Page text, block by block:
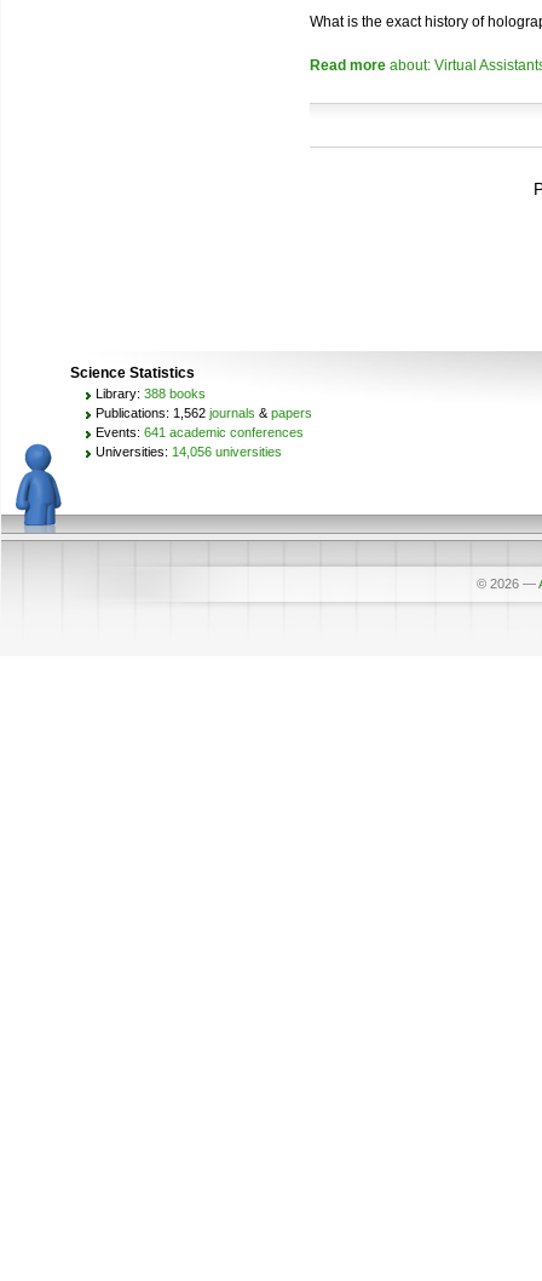
What is the exact history of
Read more about: Virtual
Science Statistics
Library: 388 books
Publications: 1,562 journals & papers
Events: 641 academic conferences
Universities: 14,056 universities
© 2026 —